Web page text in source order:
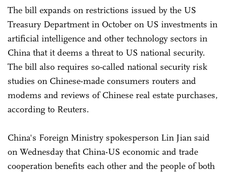
The bill expands on restrictions issued by the US
Treasury Department in October on US investments in
artificial intelligence and other technology sectors in
China that it deems a threat to US national security.
The bill also requires so-called national security risk
studies on Chinese-made consumers routers and
modems and reviews of Chinese real estate purchases,
according to Reuters.
China's Foreign Ministry spokesperson Lin Jian said
on Wednesday that China-US economic and trade
cooperation benefits each other and the people of both